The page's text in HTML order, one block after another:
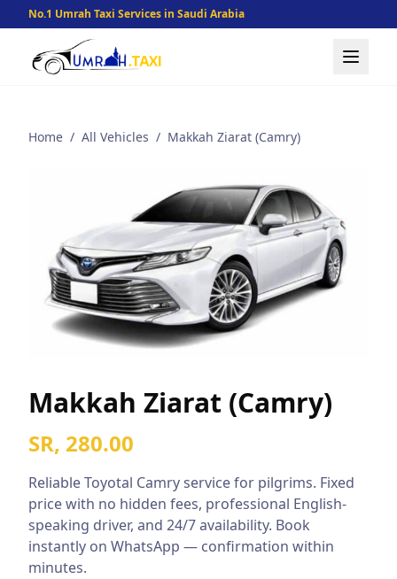
No.1 Umrah Taxi Services in Saudi Arabia
Home / All Vehicles / Makkah Ziarat (Camry)
Makkah Ziarat (Camry)
SR, 280.00
ReliableToyotal Camryservice for pilgrims. Fixed
price with no hidden fees, professional English-
speaking driver, and 24/7 availability. Book
instantly on WhatsApp — confirmation within
minutes.